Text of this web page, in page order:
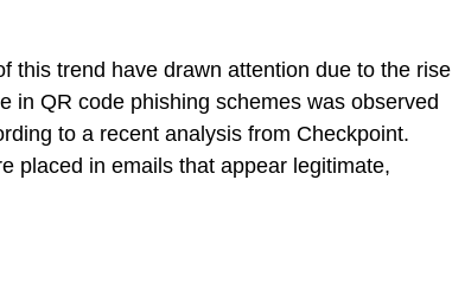
this trend have drawn attention due to the rise
in QR code phishing schemes was observed
to a recent analysis from Checkpoint.
placed in emails that appear legitimate,